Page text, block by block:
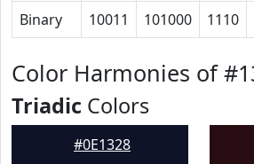
Binary
10011 101000 1110
Color Harmonies of
Triadic Colors
#0E1328